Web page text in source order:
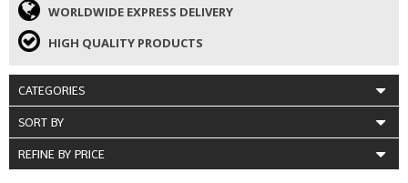
WORLDWIDE EXPRESS DELIVERY
HIGH QUALITY PRODUCTS
CATEGORIES
SORT BY
REFINE BY PRICE